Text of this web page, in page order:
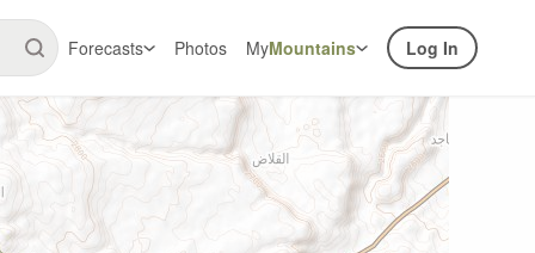
Forecasts Photos MyMountains Log In